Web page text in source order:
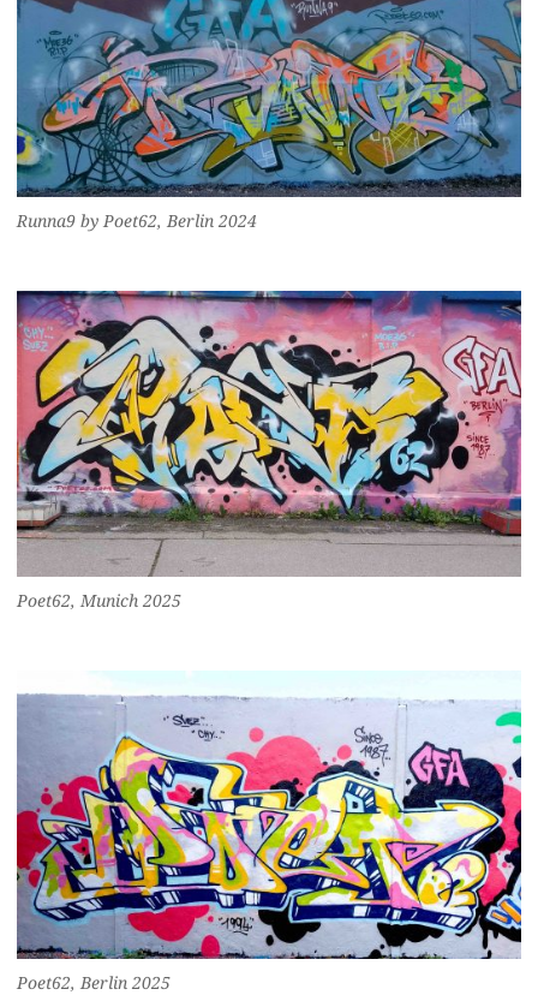
Runna9 by Poet62, Berlin 2024
Poet62, Munich 2025
Poet62, Berlin 2025